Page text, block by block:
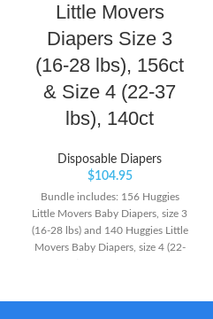
Little Movers
Diapers Size 3
(16-28 lbs), 156ct
& Size 4 (22-37
lbs), 140ct
Disposable Diapers
$104.95
Bundle includes: 156 Huggies
Little Movers Baby Diapers, size 3
(16-28 lbs) and 140 Huggies Little
Movers Baby Diapers, size 4 (22-